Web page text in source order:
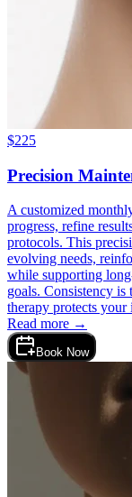
$225
Precision
A customized
progress, refine
protocols. This
evolving needs,
while supporting
goals. Consistency
therapy protects your
Read more →
Book Now